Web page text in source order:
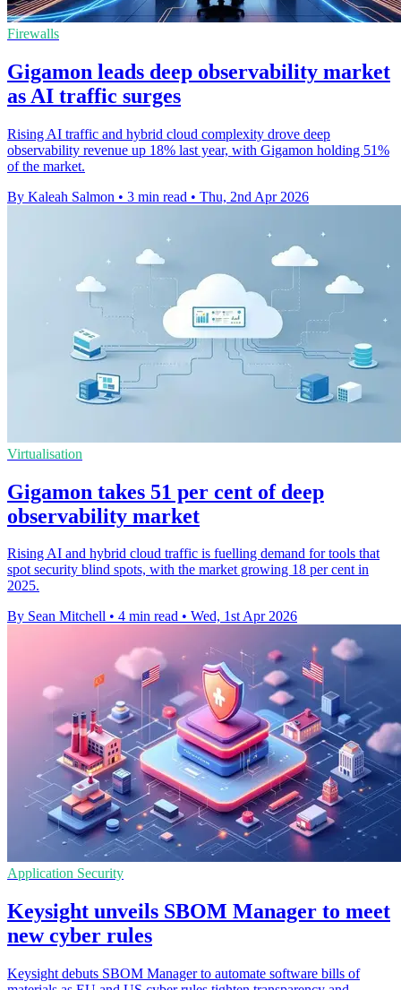
Firewalls
Gigamon leads deep observability market
as AI traffic surges
Rising AI traffic and hybrid cloud complexity drove deep
observability revenue up 18% last year, with Gigamon holding 51%
of the market.
By Kaleah Salmon • 3 min read • Thu, 2nd Apr 2026
Virtualisation
Gigamon takes 51 per cent of deep
observability market
Rising AI and hybrid cloud traffic is fuelling demand for tools that
spot security blind spots, with the market growing 18 per cent in
2025.
By Sean Mitchell • 4 min read • Wed, 1st Apr 2026
Application Security
Keysight unveils SBOM Manager to meet
new cyber rules
Keysight debuts SBOM Manager to automate software bills of